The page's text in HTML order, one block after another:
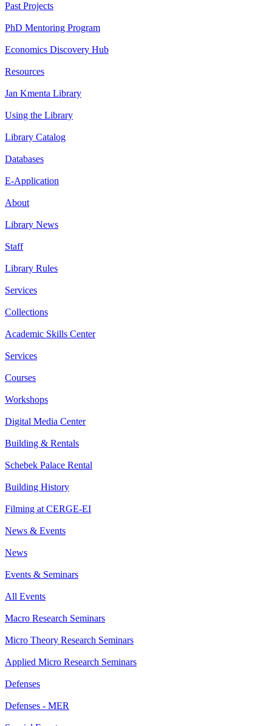
Past Projects
PhD Mentoring Program
Economics Discovery Hub
Resources
Jan Kmenta Library
Using the Library
Library Catalog
Databases
E-Application
About
Library News
Staff
Library Rules
Services
Collections
Academic Skills Center
Services
Courses
Workshops
Digital Media Center
Building & Rentals
Schebek Palace Rental
Building History
Filming at CERGE-EI
News & Events
News
Events & Seminars
All Events
Macro Research Seminars
Micro Theory Research Seminars
Applied Micro Research Seminars
Defenses
Defenses - MER